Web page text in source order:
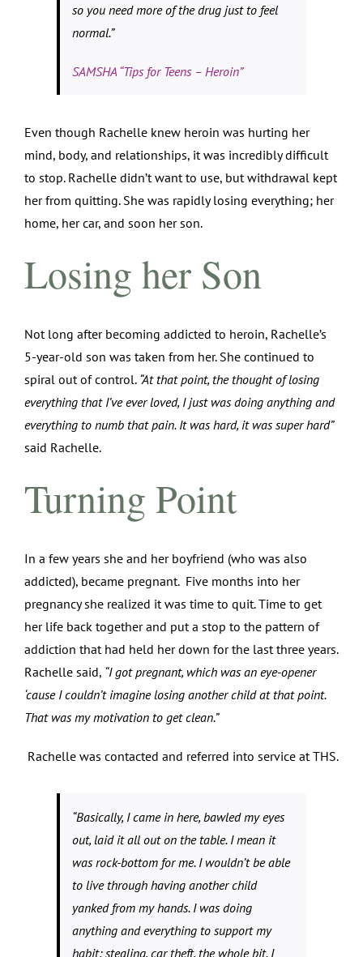
so you need more of the drug just to feel
normal.”
SAMSHA “Tips for Teens – Heroin”
Even though Rachelle knew heroin was hurting her
mind, body, and relationships, it was incredibly difficult
to stop. Rachelle didn’t want to use, but withdrawal kept
her from quitting. She was rapidly losing everything; her
home, her car, and soon her son.
Losing her Son
Not long after becoming addicted to heroin, Rachelle’s
5-year-old son was taken from her. She continued to
spiral out of control. “At that point, the thought of losing
everything that I’ve ever loved, I just was doing anything and
everything to numb that pain. It was hard, it was super hard”
said Rachelle.
Turning Point
In a few years she and her boyfriend (who was also
addicted), became pregnant. Five months into her
pregnancy she realized it was time to quit. Time to get
her life back together and put a stop to the pattern of
addiction that had held her down for the last three years.
Rachelle said, “I got pregnant, which was an eye-opener
‘cause I couldn’t imagine losing another child at that point.
That was my motivation to get clean.”
Rachelle was contacted and referred into service at THS.
“Basically, I came in here, bawled my eyes
out, laid it all out on the table. I mean it
was rock-bottom for me. I wouldn’t be able
to live through having another child
yanked from my hands. I was doing
anything and everything to support my
habit: stealing, car theft, the whole bit. I